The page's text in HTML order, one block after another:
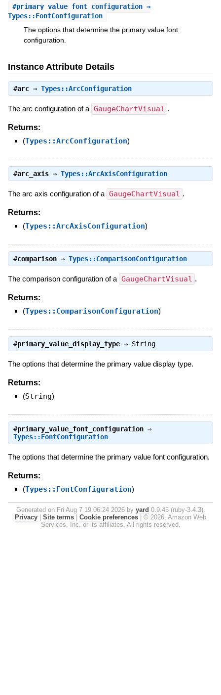
#primary_value_font_configuration⇒
Types::FontConfiguration
The options that determine the primary value font
configuration.
Instance Attribute Details
#arc⇒ Types::ArcConfiguration
The arc configuration of a GaugeChartVisual .
Returns:
(Types::ArcConfiguration)
#arc_axis⇒ Types::ArcAxisConfiguration
The arc axis configuration of a GaugeChartVisual .
Returns:
(Types::ArcAxisConfiguration)
#comparison⇒ Types::ComparisonConfiguration
The comparison configuration of a GaugeChartVisual .
Returns:
(Types::ComparisonConfiguration)
#primary_value_display_type⇒ String
The options that determine the primary value display type.
Returns:
(String)
#primary_value_font_configuration⇒
Types::FontConfiguration
The options that determine the primary value font configuration.
Returns:
(Types::FontConfiguration)
Generated on Fri Aug 7 19:06:24 2026 by yard 0.9.45 (ruby-3.4.3).
Privacy
Site terms Cookie preferences
© 2026, Amazon Web
Services, Inc. or its affiliates. All rights reserved.